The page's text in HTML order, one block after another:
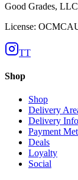
Good Grades, LLC
License:
TT
Shop
Shop
Delivery
Delivery
Payment
Deals
Loyalty
Social